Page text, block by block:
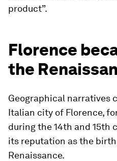
product”.
Florence
the
Geographical narratives
Italian city of Florence,
during the 14th and 15th
its reputation as the
Renaissance.